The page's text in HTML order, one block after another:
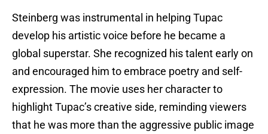
Steinberg was instrumental in helping Tupac
develop his artistic voice before he became a
global superstar. She recognized his talent early on
and encouraged him to embrace poetry and self-
expression. The movie uses her character to
highlight Tupac’s creative side, reminding viewers
that he was more than the aggressive public image